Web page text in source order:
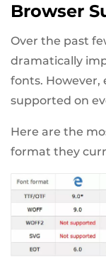
Browser
Over the past
dramatically
fonts. However,
supported on
Here are the
format they